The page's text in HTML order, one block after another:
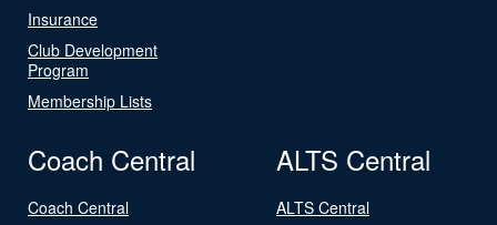
Insurance
Club Development
Program
Membership Lists
Coach Central
Coach Central
ALTS Central
ALTS Central